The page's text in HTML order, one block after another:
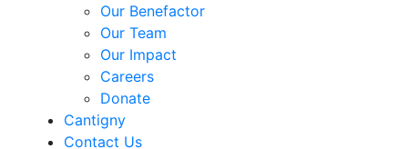
Our Benefactor
Our Team
Our Impact
Careers
Donate
Cantigny
Contact Us